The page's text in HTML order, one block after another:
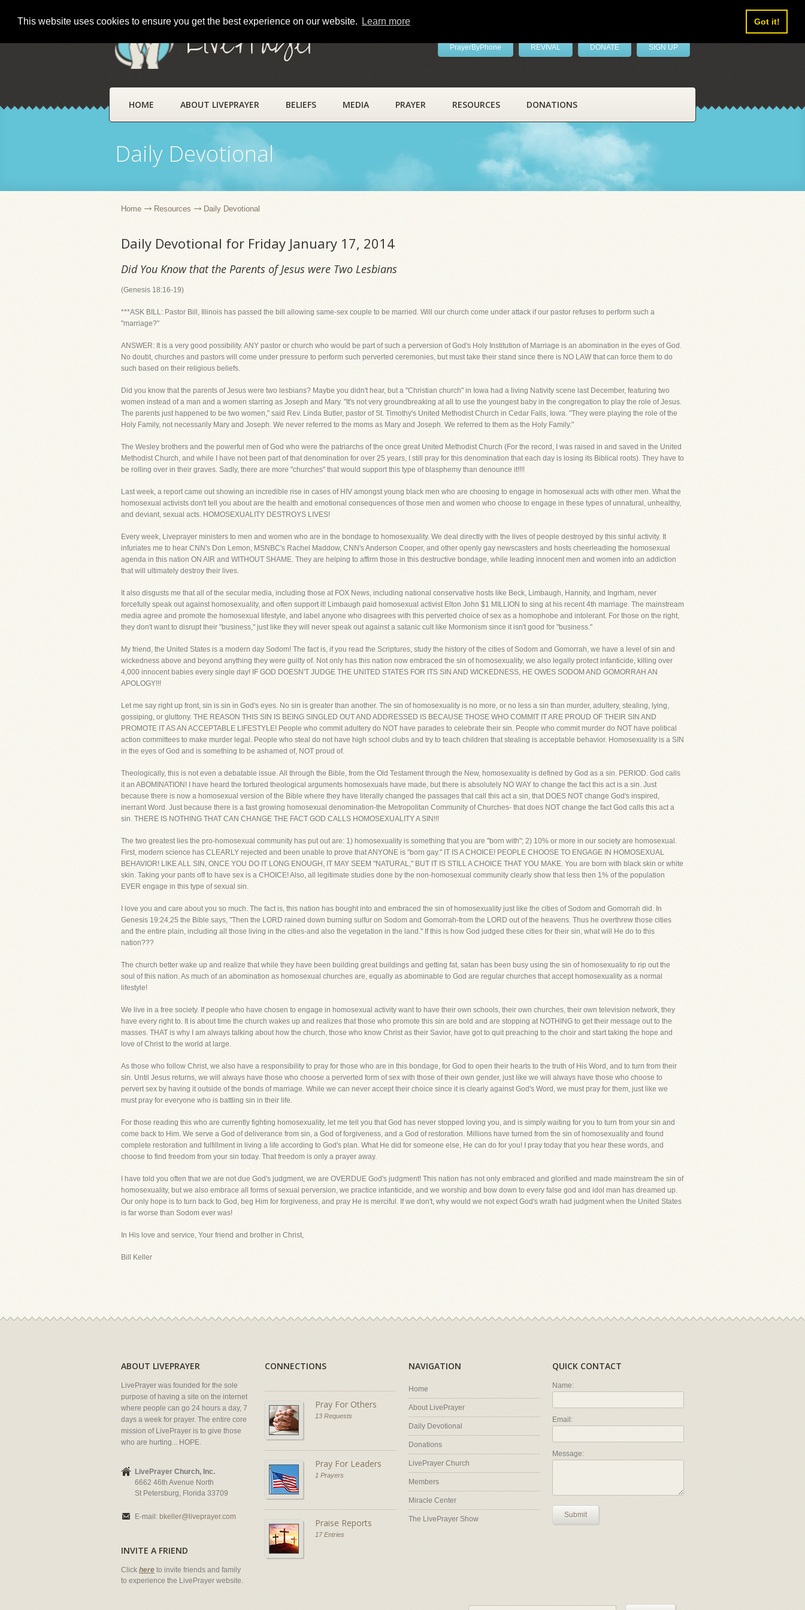
This website uses cookies to ensure you get the best experience on our website. Learn more Got it!
LivePrayer PrayerByPhone REVIVAL DONATE SIGN UP
HOME ABOUT LIVEPRAYER BELIEFS MEDIA PRAYER RESOURCES DONATIONS
Daily Devotional
Home Resources Daily Devotional
Daily Devotional for Friday January 17, 2014
Did You Know that the Parents of Jesus were Two Lesbians
(Genesis 18:16-19)
***ASK BILL: Pastor Bill, Illinois has passed the bill allowing same-sex couple to be married. Will our church come under attack if our pastor refuses to perform such a
"marriage?"
ANSWER: It is a very good possibility. ANY pastor or church who would be part of such a perversion of God's Holy Institution of Marriage is an abomination in the eyes of God.
No doubt, churches and pastors will come under pressure to perform such perverted ceremonies, but must take their stand since there is NO LAW that can force them to do
such based on their religious beliefs.
Did you know that the parents of Jesus were two lesbians? Maybe you didn't hear, but a "Christian church" in Iowa had a living Nativity scene last December, featuring two
women instead of a man and a women starring as Joseph and Mary. "It's not very groundbreaking at all to use the youngest baby in the congregation to play the role of Jesus.
The parents just happened to be two women," said Rev. Linda Butler, pastor of St. Timothy's United Methodist Church in Cedar Falls, Iowa. "They were playing the role of the
Holy Family, not necessarily Mary and Joseph. We never referred to the moms as Mary and Joseph. We referred to them as the Holy Family."
The Wesley brothers and the powerful men of God who were the patriarchs of the once great United Methodist Church (For the record, I was raised in and saved in the United
Methodist Church, and while I have not been part of that denomination for over 25 years, I still pray for this denomination that each day is losing its Biblical roots). They have to
be rolling over in their graves. Sadly, there are more "churches" that would support this type of blasphemy than denounce it!!!!
Last week, a report came out showing an incredible rise in cases of HIV amongst young black men who are choosing to engage in homosexual acts with other men. What the
homosexual activists don't tell you about are the health and emotional consequences of those men and women who choose to engage in these types of unnatural, unhealthy,
and deviant, sexual acts. HOMOSEXUALITY DESTROYS LIVES!
Every week, Liveprayer ministers to men and women who are in the bondage to homosexuality. We deal directly with the lives of people destroyed by this sinful activity. It
infuriates me to hear CNN's Don Lemon, MSNBC's Rachel Maddow, CNN's Anderson Cooper, and other openly gay newscasters and hosts cheerleading the homosexual
agenda in this nation ON AIR and WITHOUT SHAME. They are helping to affirm those in this destructive bondage, while leading innocent men and women into an addiction
that will ultimately destroy their lives.
It also disgusts me that all of the secular media, including those at FOX News, including national conservative hosts like Beck, Limbaugh, Hannity, and Ingrham, never
forcefully speak out against homosexuality, and often support it! Limbaugh paid homosexual activist Elton John $1 MILLION to sing at his recent 4th marriage. The mainstream
media agree and promote the homosexual lifestyle, and label anyone who disagrees with this perverted choice of sex as a homophobe and intolerant. For those on the right,
they don't want to disrupt their "business," just like they will never speak out against a satanic cult like Mormonism since it isn't good for "business."
My friend, the United States is a modern day Sodom! The fact is, if you read the Scriptures, study the history of the cities of Sodom and Gomorrah, we have a level of sin and
wickedness above and beyond anything they were guilty of. Not only has this nation now embraced the sin of homosexuality, we also legally protect infanticide, killing over
4,000 innocent babies every single day! IF GOD DOESN'T JUDGE THE UNITED STATES FOR ITS SIN AND WICKEDNESS, HE OWES SODOM AND GOMORRAH AN
APOLOGY!!!
Let me say right up front, sin is sin in God's eyes. No sin is greater than another. The sin of homosexuality is no more, or no less a sin than murder, adultery, stealing, lying,
gossiping, or gluttony. THE REASON THIS SIN IS BEING SINGLED OUT AND ADDRESSED IS BECAUSE THOSE WHO COMMIT IT ARE PROUD OF THEIR SIN AND
PROMOTE IT AS AN ACCEPTABLE LIFESTYLE! People who commit adultery do NOT have parades to celebrate their sin. People who commit murder do NOT have political
action committees to make murder legal. People who steal do not have high school clubs and try to teach children that stealing is acceptable behavior. Homosexuality is a SIN
in the eyes of God and is something to be ashamed of, NOT proud of.
Theologically, this is not even a debatable issue. All through the Bible, from the Old Testament through the New, homosexuality is defined by God as a sin. PERIOD. God calls
it an ABOMINATION! I have heard the tortured theological arguments homosexuals have made, but there is absolutely NO WAY to change the fact this act is a sin. Just
because there is now a homosexual version of the Bible where they have literally changed the passages that call this act a sin, that DOES NOT change God's inspired,
inerrant Word. Just because there is a fast growing homosexual denomination-the Metropolitan Community of Churches- that does NOT change the fact God calls this act a
sin. THERE IS NOTHING THAT CAN CHANGE THE FACT GOD CALLS HOMOSEXUALITY A SIN!!!
The two greatest lies the pro-homosexual community has put out are: 1) homosexuality is something that you are "born with"; 2) 10% or more in our society are homosexual.
First, modern science has CLEARLY rejected and been unable to prove that ANYONE is "born gay." IT IS A CHOICE! PEOPLE CHOOSE TO ENGAGE IN HOMOSEXUAL
BEHAVIOR! LIKE ALL SIN, ONCE YOU DO IT LONG ENOUGH, IT MAY SEEM "NATURAL," BUT IT IS STILL A CHOICE THAT YOU MAKE. You are born with black skin or white
skin. Taking your pants off to have sex is a CHOICE! Also, all legitimate studies done by the non-homosexual community clearly show that less then 1% of the population
EVER engage in this type of sexual sin.
I love you and care about you so much. The fact is, this nation has bought into and embraced the sin of homosexuality just like the cities of Sodom and Gomorrah did. In
Genesis 19:24,25 the Bible says, "Then the LORD rained down burning sulfur on Sodom and Gomorrah-from the LORD out of the heavens. Thus he overthrew those cities
and the entire plain, including all those living in the cities-and also the vegetation in the land." If this is how God judged these cities for their sin, what will He do to this
nation???
The church better wake up and realize that while they have been building great buildings and getting fat, satan has been busy using the sin of homosexuality to rip out the
soul of this nation. As much of an abomination as homosexual churches are, equally as abominable to God are regular churches that accept homosexuality as a normal
lifestyle!
We live in a free society. If people who have chosen to engage in homosexual activity want to have their own schools, their own churches, their own television network, they
have every right to. It is about time the church wakes up and realizes that those who promote this sin are bold and are stopping at NOTHING to get their message out to the
masses. THAT is why I am always talking about how the church, those who know Christ as their Savior, have got to quit preaching to the choir and start taking the hope and
love of Christ to the world at large.
As those who follow Christ, we also have a responsibility to pray for those who are in this bondage, for God to open their hearts to the truth of His Word, and to turn from their
sin. Until Jesus returns, we will always have those who choose a perverted form of sex with those of their own gender, just like we will always have those who choose to
pervert sex by having it outside of the bonds of marriage. While we can never accept their choice since it is clearly against God's Word, we must pray for them, just like we
must pray for everyone who is battling sin in their life.
For those reading this who are currently fighting homosexuality, let me tell you that God has never stopped loving you, and is simply waiting for you to turn from your sin and
come back to Him. We serve a God of deliverance from sin, a God of forgiveness, and a God of restoration. Millions have turned from the sin of homosexuality and found
complete restoration and fulfillment in living a life according to God's plan. What He did for someone else, He can do for you! I pray today that you hear these words, and
choose to find freedom from your sin today. That freedom is only a prayer away.
I have told you often that we are not due God's judgment, we are OVERDUE God's judgment! This nation has not only embraced and glorified and made mainstream the sin of
homosexuality, but we also embrace all forms of sexual perversion, we practice infanticide, and we worship and bow down to every false god and idol man has dreamed up.
Our only hope is to turn back to God, beg Him for forgiveness, and pray He is merciful. If we don't, why would we not expect God's wrath had judgment when the United States
is far worse than Sodom ever was!
In His love and service, Your friend and brother in Christ,
Bill Keller
ABOUT LIVEPRAYER
LivePrayer was founded for the sole
purpose of having a site on the internet
where people can go 24 hours a day, 7
days a week for prayer. The entire core
mission of LivePrayer is to give those
who are hurting... HOPE.
LivePrayer Church, Inc.
6662 46th Avenue North
St Petersburg, Florida 33709
E-mail: bkeller@liveprayer.com
INVITE A FRIEND
Click here to invite friends and family
to experience the LivePrayer website.
CONNECTIONS
Pray For Others
13 Requests
Pray For Leaders
1 Prayers
Praise Reports
17 Entries
NAVIGATION
Home
About LivePrayer
Daily Devotional
Donations
LivePrayer Church
Members
Miracle Center
The LivePrayer Show
QUICK CONTACT
Name:
Email:
Message:
Submit